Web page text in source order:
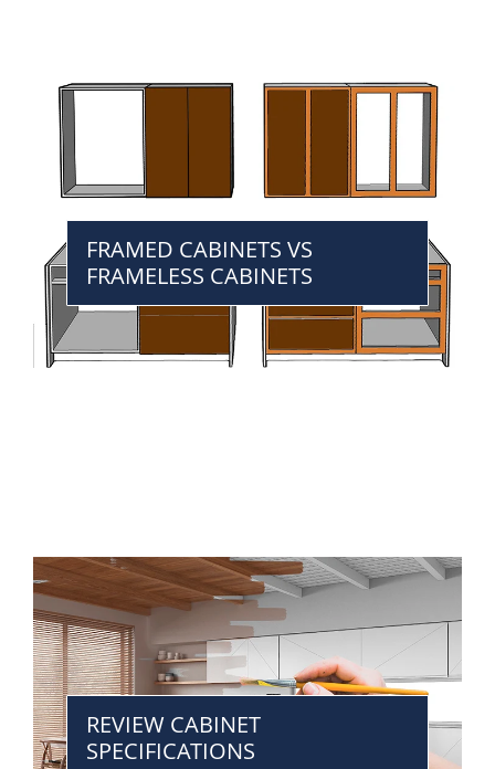
FRAMED CABINETS VS
FRAMELESS CABINETS
REVIEW CABINET
SPECIFICATIONS